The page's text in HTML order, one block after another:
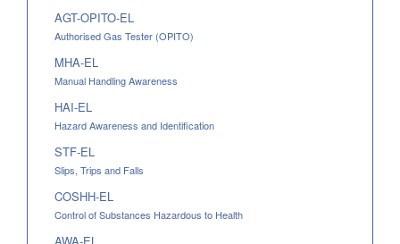
AGT-OPITO-EL
Authorised Gas Tester (OPITO)
MHA-EL
Manual Handling Awareness
HAI-EL
Hazard Awareness and Identification
STF-EL
Slips, Trips and Falls
COSHH-EL
Control of Substances Hazardous to Health